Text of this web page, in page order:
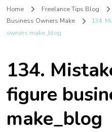
Home Freelance Tips Blog
Business Owners Make
134.
owners make_blog
134.
figure
make_blog